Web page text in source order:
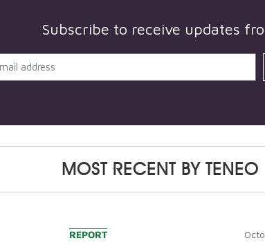
Subscribe to receive updates
MOST RECENT BY TENEO
REPORT